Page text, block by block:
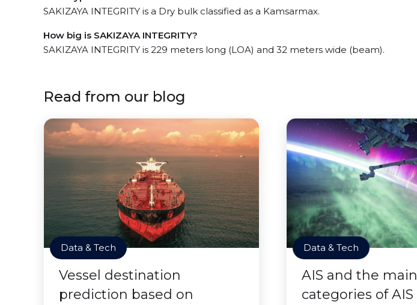
SAKIZAYA INTEGRITY is a Dry bulk classified as a Kamsarmax.
How big is SAKIZAYA INTEGRITY?
SAKIZAYA INTEGRITY is 229 meters long (LOA) and 32 meters wide (beam).
Read from our blog
Data & Tech
Vessel destination
prediction based on
Data & Tech
AIS and the main
categories of AIS